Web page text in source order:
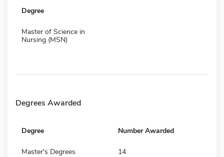
Degree
Master of Science in
Nursing (MSN)
Degrees Awarded
Degree Number Awarded
Master's Degrees 14